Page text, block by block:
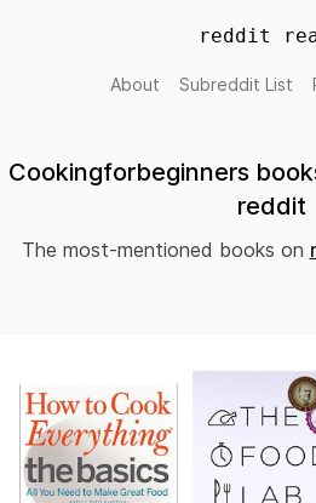
reddit
About Subreddit List
Cookingforbeginners
reddit
The most-mentioned books on